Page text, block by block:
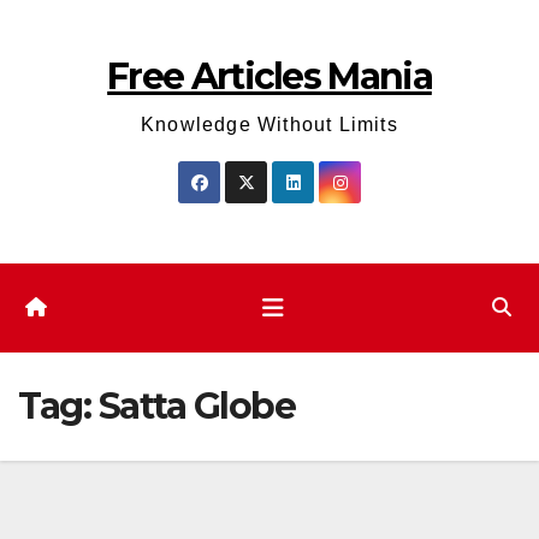
Free Articles Mania
Knowledge Without Limits
Tag:Satta Globe